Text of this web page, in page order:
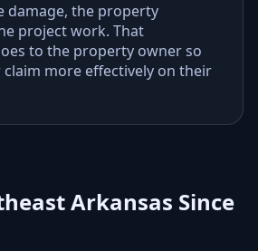
damage, the property
project work. That
to the property owner so
more effectively on their
Arkansas Since